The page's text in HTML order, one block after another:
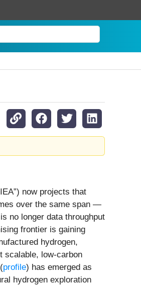
now projects that
over the same span —
no longer data throughput
frontier is gaining
hydrogen,
scalable, low-carbon
profile) has emerged as
hydrogen exploration